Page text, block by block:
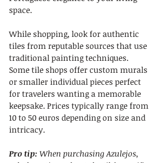
space.
While shopping, look for authentic
tiles from reputable sources that use
traditional painting techniques.
Some tile shops offer custom murals
or smaller individual pieces perfect
for travelers wanting a memorable
keepsake. Prices typically range from
10 to 50 euros depending on size and
intricacy.
Pro tip: When purchasing Azulejos,